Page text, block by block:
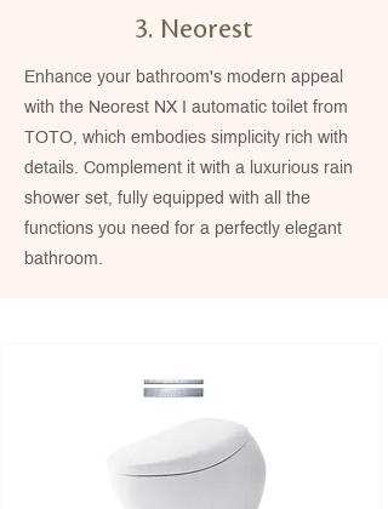
3. Neorest
Enhance your bathroom's modern appeal
with the Neorest NX I automatic toilet from
TOTO, which embodies simplicity rich with
details. Complement it with a luxurious rain
shower set, fully equipped with all the
functions you need for a perfectly elegant
bathroom.